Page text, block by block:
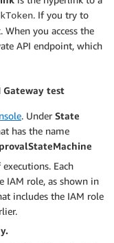
. If you try to
When you access the
API endpoint, which
Gateway test
. Under State
has the name
Each
IAM role, as shown in
includes the IAM role